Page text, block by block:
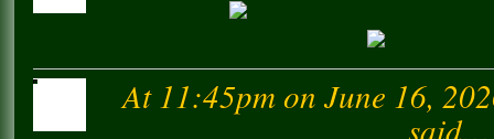
At 11:45pm on June 16,
said…